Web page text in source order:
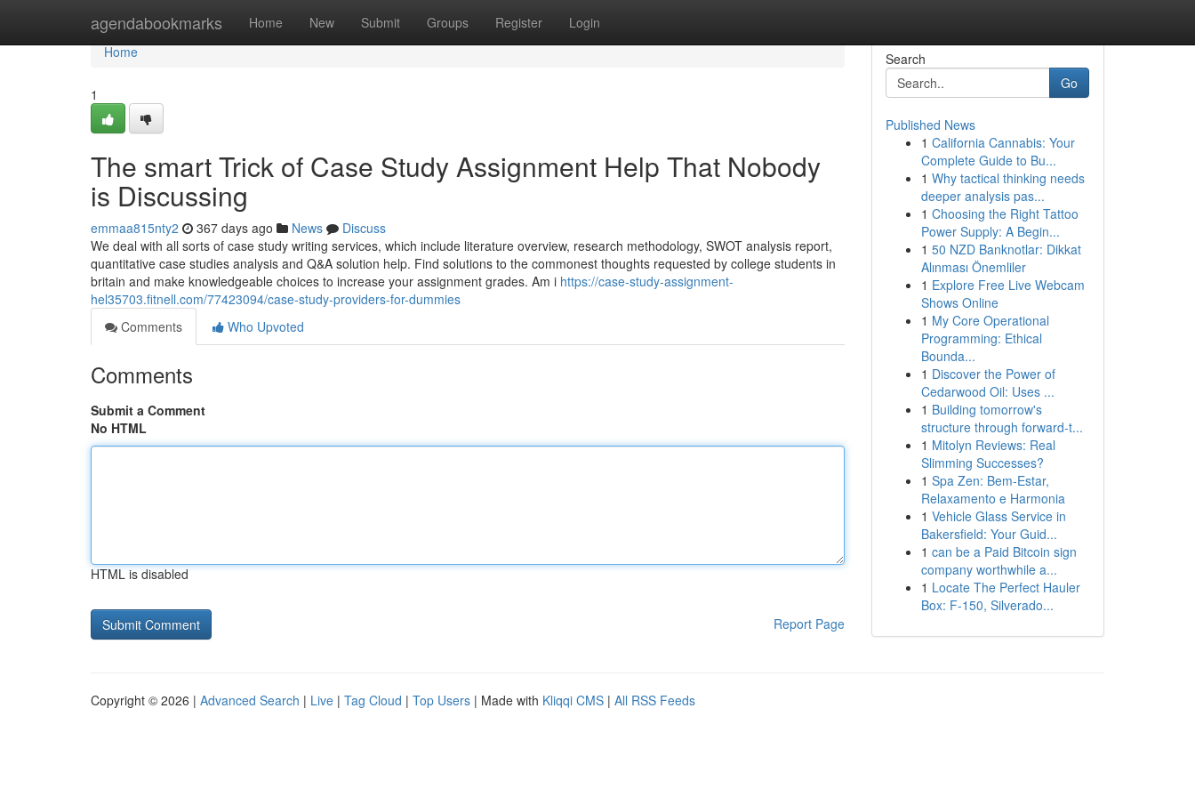
agendabookmarks Home New Submit Groups Register Login
Home
Home
1
The smart Trick of Case Study Assignment Help That Nobody
is Discussing
emmaa815nty2 367 days ago News
Discuss
We deal with all sorts of case study writing services, which include literature overview, research methodology, SWOT analysis report,
quantitative case studies analysis and Q&A solution help. Find solutions to the commonest thoughts requested by college students in
britain and make knowledgeable choices to increase your assignment grades. Am i https://case-study-assignment-
hel35703.fitnell.com/77423094/case-study-providers-for-dummies
Comments
Who Upvoted
Comments
Submit a Comment
No HTML
HTML is disabled
Report Page
Search
Go
Published News
1 California Cannabis: Your
Complete Guide to Bu...
1 Why tactical thinking needs
deeper analysis pas...
1 Choosing the Right Tattoo
Power Supply: A Begin...
1 50 NZD Banknotlar: Dikkat
Alınması Önemliler
1 Explore Free Live Webcam
Shows Online
1 My Core Operational
Programming: Ethical
Bounda...
1 Discover the Power of
Cedarwood Oil: Uses ...
1 Building tomorrow's
structure through forward-t...
1 Mitolyn Reviews: Real
Slimming Successes?
1 Spa Zen: Bem-Estar,
Relaxamento e Harmonia
1 Vehicle Glass Service in
Bakersfield: Your Guid...
1 can be a Paid Bitcoin sign
company worthwhile a...
1 Locate The Perfect Hauler
Box: F-150, Silverado...
Copyright © 2026 | Advanced Search | Live | Tag Cloud | Top Users | Made with Kliqqi CMS | All RSS Feeds